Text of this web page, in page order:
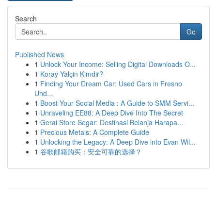
Search
Go
Published News
1 Unlock Your Income: Selling Digital Downloads O...
1 Koray Yalçin Kimdir?
1 Finding Your Dream Car: Used Cars in Fresno
Und...
1 Boost Your Social Media : A Guide to SMM Servi...
1 Unraveling EE88: A Deep Dive Into The Secret
1 Gerai Store Segar: Destinasi Belanja Harapa...
1 Precious Metals: A Complete Guide
1 Unlocking the Legacy: A Deep Dive into Evan Wil...
1 谷歌邮箱购买：安全可靠的选择？